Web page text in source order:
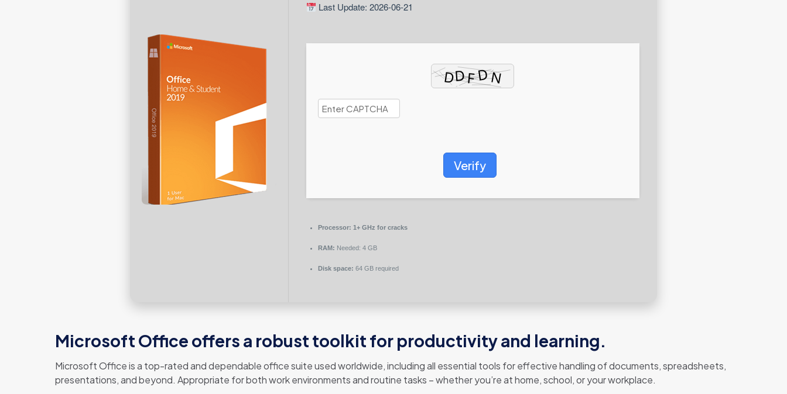
Last Update: 2026-06-21
Verify
Processor: 1+ GHz for cracks
RAM: Needed: 4 GB
Disk space: 64 GB required
Microsoft Office offers a robust toolkit for productivity and learning.
Microsoft Office is a top-rated and dependable office suite used worldwide, including all essential tools for effective handling of documents, spreadsheets,
presentations, and beyond. Appropriate for both work environments and routine tasks – whether you’re at home, school, or your workplace.